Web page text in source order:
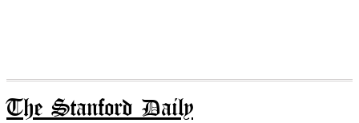
The Stanford Daily